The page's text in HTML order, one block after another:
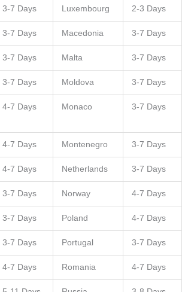
3-7 Days Luxembourg 2-3 Days
3-7 Days Macedonia 3-7 Days
3-7 Days Malta 3-7 Days
3-7 Days Moldova 3-7 Days
4-7 Days Monaco 3-7 Days
4-7 Days Montenegro 3-7 Days
4-7 Days Netherlands 3-7 Days
3-7 Days Norway 4-7 Days
3-7 Days Poland 4-7 Days
3-7 Days Portugal 3-7 Days
4-7 Days Romania 4-7 Days